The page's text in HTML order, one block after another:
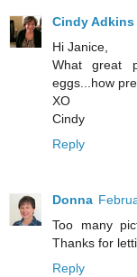
Cindy Adkins
Hi Janice,
What great
eggs...how
XO
Cindy
Reply
Donna
Too many
Thanks for
Reply